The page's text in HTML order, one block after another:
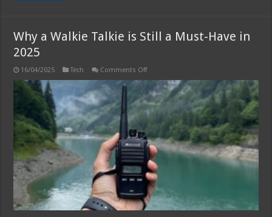
Why a Walkie Talkie is Still a Must-Have in
2025
16/04/2025 Tech Comments Offon
Walkie
Talkie
is
Still
Must-
Have
in
2025